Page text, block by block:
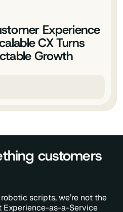
Experience
CX Turns
Growth
customers
scripts, we’re not the
Experience-as-a-Service